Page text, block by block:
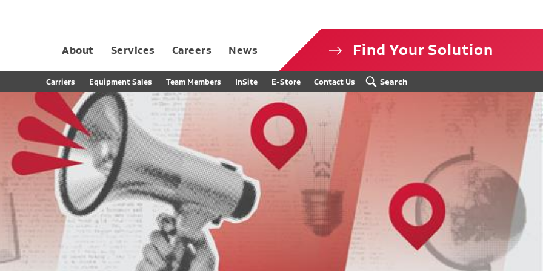
About Services Careers News Find Your Solution
Carriers Equipment Sales Team Members InSite E-Store Contact Us Search